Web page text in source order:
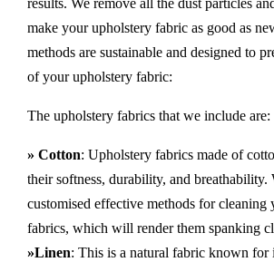
results. We remove all the dust particles
make your upholstery fabric as good as
methods are sustainable and designed to
of your upholstery fabric:
The upholstery fabrics that we include are:
» Cotton: Upholstery fabrics made of
their softness, durability, and breathability.
customised effective methods for cleaning
fabrics, which will render them spanking
»Linen: This is a natural fabric known for